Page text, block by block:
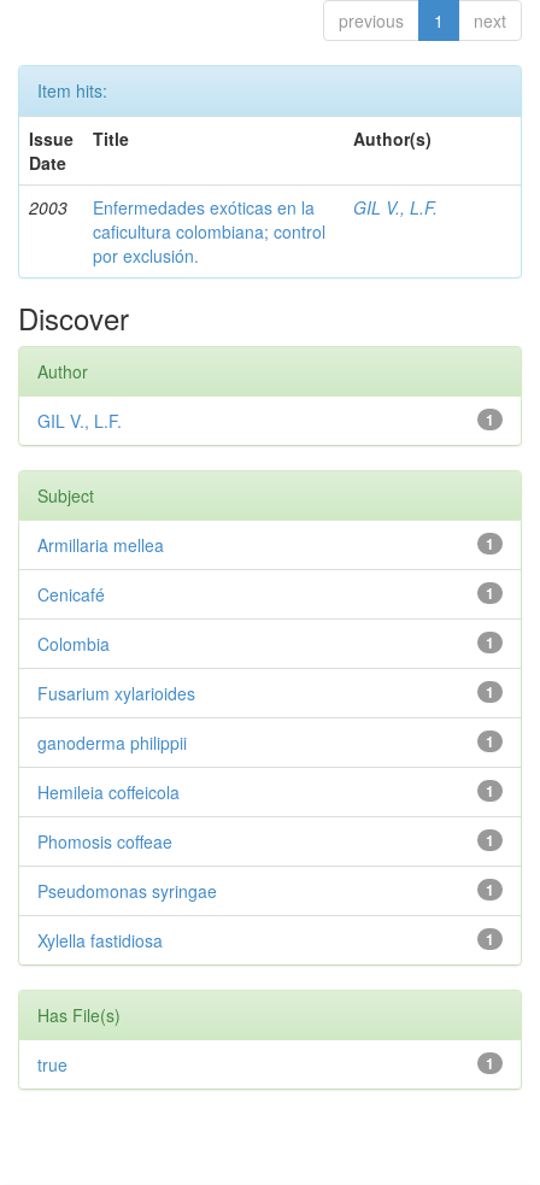
previous 1 next
Item hits:
Issue
Date
Title Author(s)
2003
Enfermedades exóticas en la
caficultura colombiana; control
por exclusión.
GIL V., L.F.
Discover
Author
1
GIL V., L.F.
Subject
1
Armillaria mellea
1
Cenicafé
1
Colombia
1
Fusarium xylarioides
1
ganoderma philippii
1
Hemileia coffeicola
1
Phomosis coffeae
1
Pseudomonas syringae
1
Xylella fastidiosa
Has File(s)
1
true